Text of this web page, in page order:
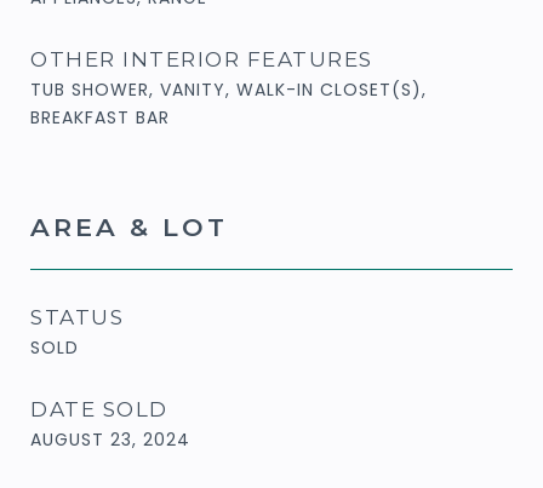
OTHER INTERIOR FEATURES
TUB SHOWER, VANITY, WALK-IN CLOSET(S),
BREAKFAST BAR
AREA & LOT
STATUS
SOLD
DATE SOLD
AUGUST 23, 2024